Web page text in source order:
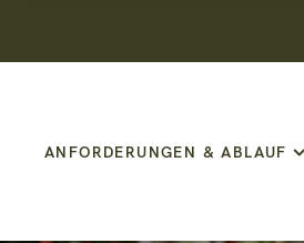
ANFORDERUNGEN & ABLAUF